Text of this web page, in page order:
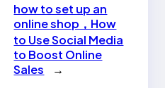
how to set up an
online shop，How
to Use Social Media
to Boost Online
Sales
→